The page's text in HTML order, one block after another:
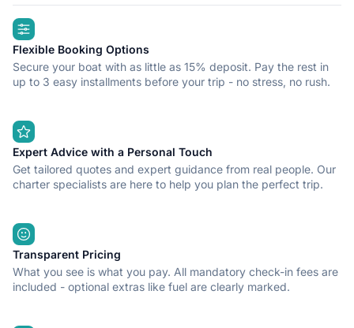
exploring Germany by boat. Happy sailing!
highlights
Flexible Booking Options
Secure your boat with as little as 15% deposit. Pay the rest in
up to 3 easy installments before your trip - no stress, no rush.
Expert Advice with a Personal Touch
Get tailored quotes and expert guidance from real people. Our
charter specialists are here to help you plan the perfect trip.
Transparent Pricing
What you see is what you pay. All mandatory check-in fees are
included - optional extras like fuel are clearly marked.